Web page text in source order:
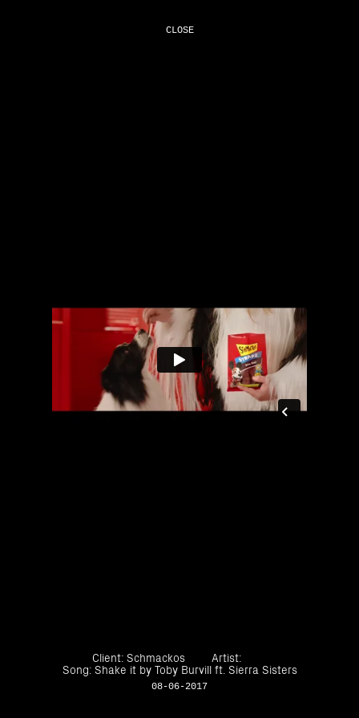
Client: Schmackos Artist:
Song: Shake it by Toby Burvill ft. Sierra Sisters
08-06-2017
CLOSE